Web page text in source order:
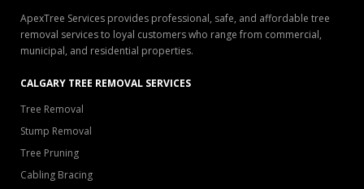
ApexTree Services provides professional, safe, and affordable tree
removal services to loyal customers who range from commercial,
municipal, and residential properties.
CALGARY TREE REMOVAL SERVICES
Tree Removal
Stump Removal
Tree Pruning
Cabling Bracing